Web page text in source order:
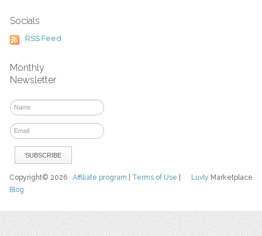
Socials
RSS Feed
Monthly
Newsletter
Luvly Marketplace
Copyright© 2026Affiliate program Terms of Use
Blog